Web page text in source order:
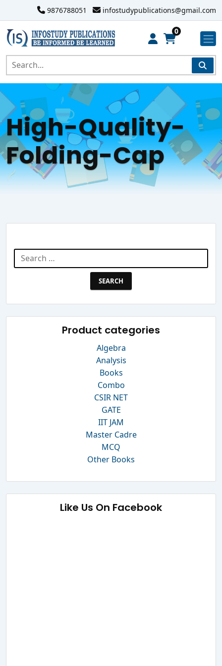
9876788051 infostudypublications@gmail.com
0
High-Quality-
Folding-Cap
Search
for:
Product categories
Algebra
Analysis
Books
Combo
CSIR NET
GATE
IIT JAM
Master Cadre
MCQ
Other Books
Like Us On Facebook